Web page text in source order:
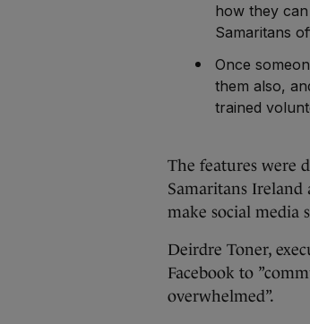
how they
Samaritans
Once
them also,
trained
The features were
Samaritans Ireland
make social media
Deirdre Toner,
Facebook to
overwhelmed”.